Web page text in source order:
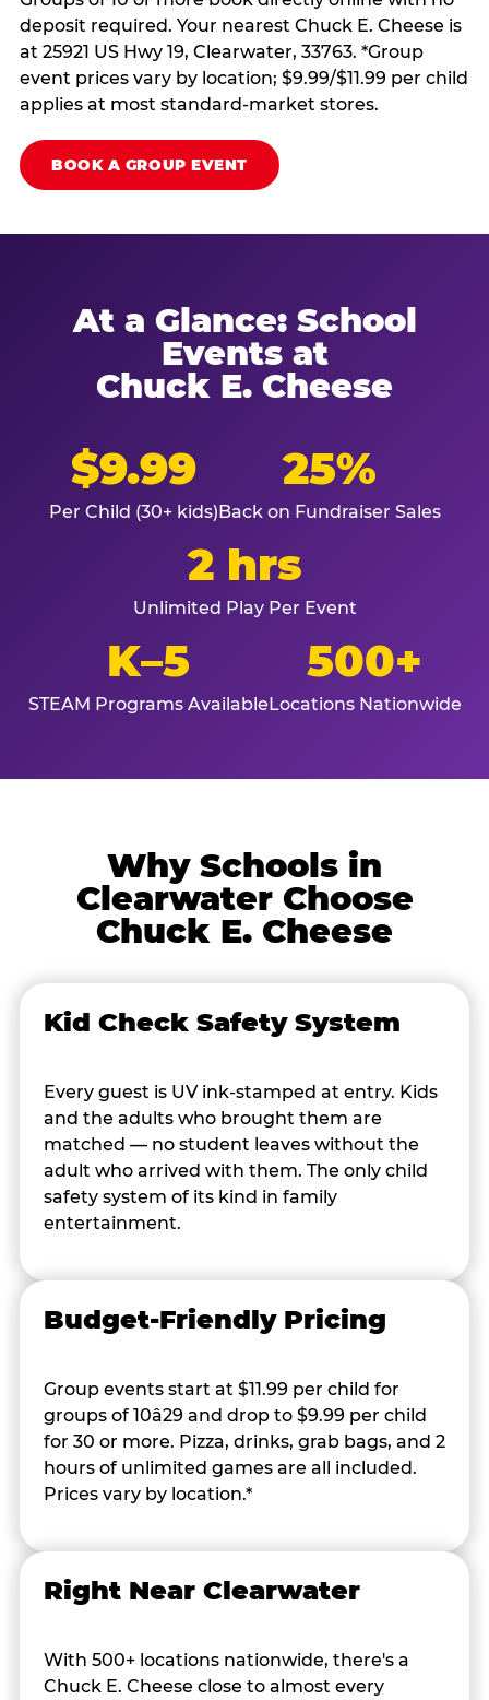
deposit required. Your nearest Chuck E. Cheese is
at 25921 US Hwy 19, Clearwater, 33763. *Group
event prices vary by location; $9.99/$11.99 per child
applies at most standard-market stores.
BOOK A GROUP EVENT
At a Glance: School
Events at
Chuck E. Cheese
$9.99
Per Child (30+ kids)
25%
Back on Fundraiser Sales
2 hrs
Unlimited Play Per Event
K–5
STEAM Programs Available
500+
Locations Nationwide
Why Schools in
Clearwater Choose
Chuck E. Cheese
Kid Check Safety System
Every guest is UV ink-stamped at entry. Kids
and the adults who brought them are
matched — no student leaves without the
adult who arrived with them. The only child
safety system of its kind in family
entertainment.
Budget-Friendly Pricing
Group events start at $11.99 per child for
groups of 10â29 and drop to $9.99 per child
for 30 or more. Pizza, drinks, grab bags, and 2
hours of unlimited games are all included.
Prices vary by location.*
Right Near Clearwater
With 500+ locations nationwide, there's a
Chuck E. Cheese close to almost every